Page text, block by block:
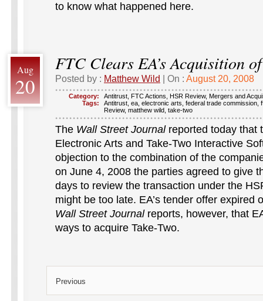
to know what happened here.
Aug
20
FTC Clears EA’s Acquisition
Posted by : Matthew Wild | On : August 20, 2008
Category: Antitrust FTC Actions HSR Review, Mergers and
Tags:
Antitrust ea electronic arts federal trade commission
Review, matthew wild take-two
The Wall Street Journalreported today that
Electronic Arts and Take-Two Interactive
objection to the combination of the
on June 4, 2008 the parties agreed to give
days to review the transaction under the
might be too late. EA’s tender offer expired
Wall Street Journalreports, however, that
ways to acquire Take-Two.
Previous